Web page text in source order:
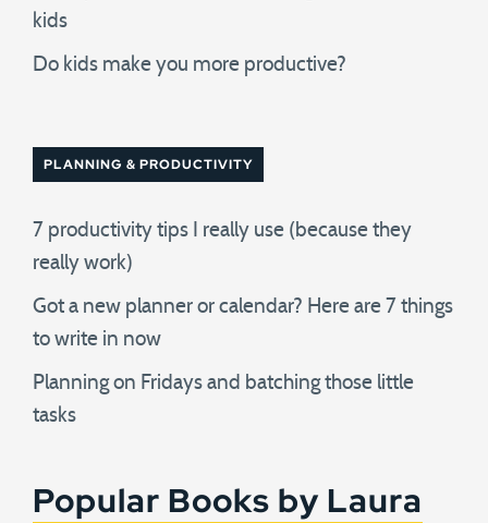
kids
Do kids make you more productive?
PLANNING & PRODUCTIVITY
7 productivity tips I really use (because they
really work)
Got a new planner or calendar? Here are 7 things
to write in now
Planning on Fridays and batching those little
tasks
Popular Books by Laura